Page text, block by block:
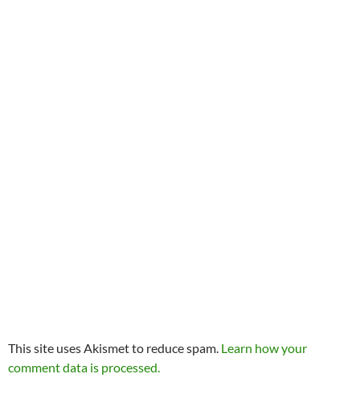
This site uses Akismet to reduce spam. Learn how your
comment data is processed.